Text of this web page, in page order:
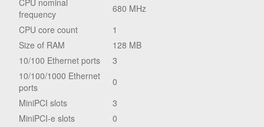
CPU nominal
frequency
680 MHz
CPU core count
1
Size of RAM
128 MB
10/100 Ethernet ports
3
10/100/1000 Ethernet
ports
0
MiniPCI slots
3
MiniPCI-e slots
0